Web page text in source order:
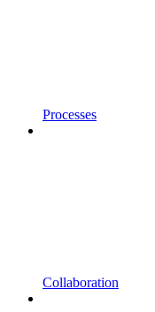
Processes
Collaboration